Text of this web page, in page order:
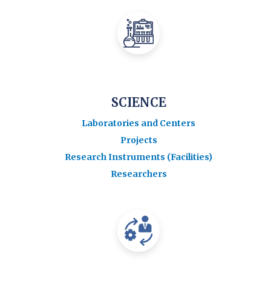
SCIENCE
Laboratories and Centers
Projects
Research Instruments (Facilities)
Researchers